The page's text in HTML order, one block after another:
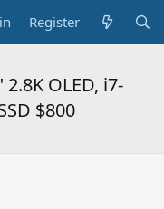
Register
OLED, i7-
$800